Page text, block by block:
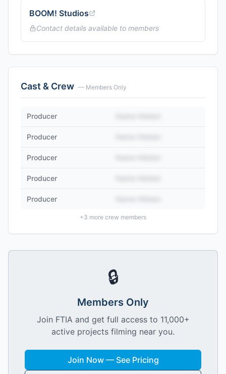
BOOM! Studios
Contact details available to members
Cast & Crew — Members Only
Producer
Producer
Producer
Producer
Producer
+3 more crew members
🔒
Members Only
Join FTIA and get full access to 11,000+
active projects filming near you.
Join Now — See Pricing